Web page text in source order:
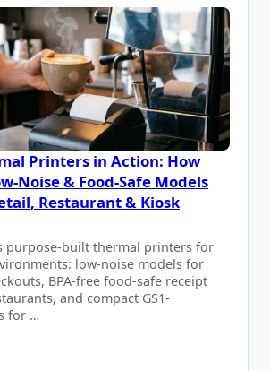
Printers in Action: How
Noise & Food-Safe Models
Restaurant & Kiosk
purpose-built thermal printers for
low-noise models for
BPA-free food-safe receipt
and compact GS1-
for …